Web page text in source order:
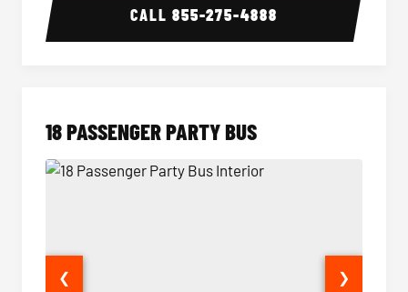
CALL855-275-4888
18 PASSENGER PARTY BUS
❮ ❯